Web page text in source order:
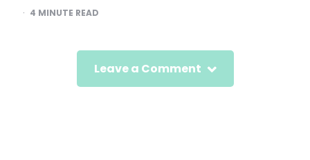
4 MINUTE READ
Leave a Comment